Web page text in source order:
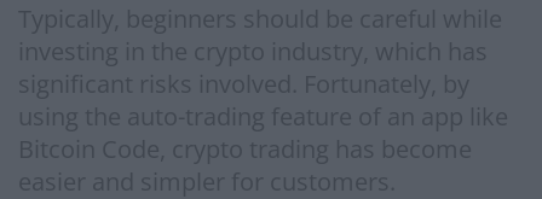
Typically, beginners should be careful while
investing in the crypto industry, which has
significant risks involved. Fortunately, by
using the auto-trading feature of an app like
Bitcoin Code, crypto trading has become
easier and simpler for customers.